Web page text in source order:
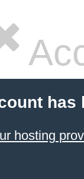
has
hosting